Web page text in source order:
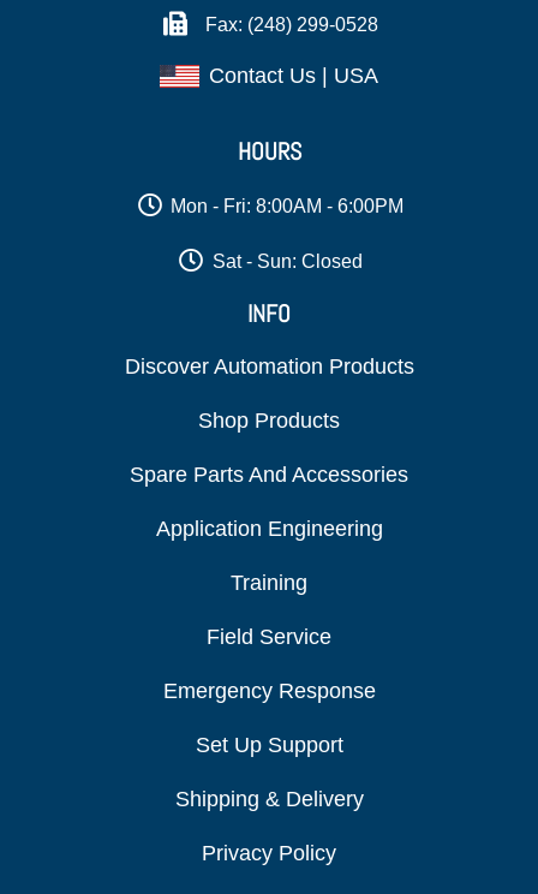
Fax: (248) 299-0528
Contact Us | USA
HOURS
Mon - Fri: 8:00AM - 6:00PM
Sat - Sun: Closed
INFO
Discover Automation Products
Shop Products
Spare Parts And Accessories
Application Engineering
Training
Field Service
Emergency Response
Set Up Support
Shipping & Delivery
Privacy Policy